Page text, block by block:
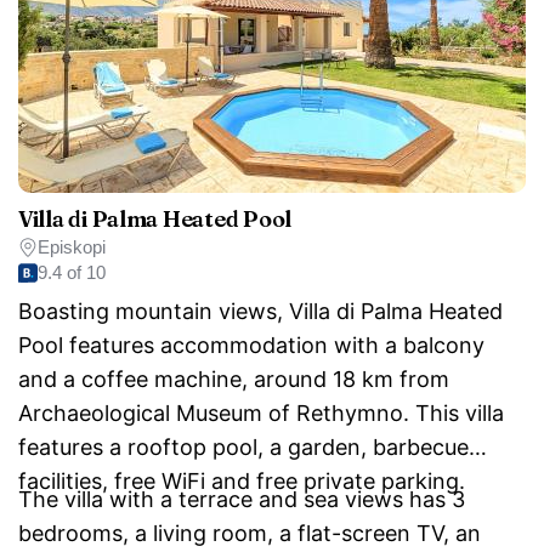
Villa di Palma Heated Pool
Episkopi
9.4 of 10
Boasting mountain views, Villa di Palma Heated
Pool features accommodation with a balcony
and a coffee machine, around 18 km from
Archaeological Museum of Rethymno. This villa
features a rooftop pool, a garden, barbecue
facilities, free WiFi and free private parking.
The villa with a terrace and sea views has 3
bedrooms, a living room, a flat-screen TV, an